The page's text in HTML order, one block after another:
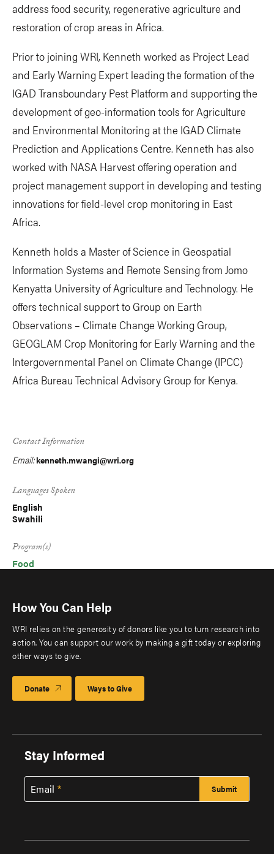
address food security, regenerative agriculture and
restoration of crop areas in Africa.
Prior to joining WRI, Kenneth worked as Project Lead
and Early Warning Expert leading the formation of the
IGAD Transboundary Pest Platform and supporting the
development of geo-information tools for Agriculture
and Environmental Monitoring at the IGAD Climate
Prediction and Applications Centre. Kenneth has also
worked with NASA Harvest offering operation and
project management support in developing and testing
innovations for field-level crop monitoring in East
Africa.
Kenneth holds a Master of Science in Geospatial
Information Systems and Remote Sensing from Jomo
Kenyatta University of Agriculture and Technology. He
offers technical support to Group on Earth
Observations – Climate Change Working Group,
GEOGLAM Crop Monitoring for Early Warning and the
Intergovernmental Panel on Climate Change (IPCC)
Africa Bureau Technical Advisory Group for Kenya.
Contact Information
Email:kenneth.mwangi@wri.org
Languages Spoken
English
Swahili
Program(s)
Food
How You Can Help
WRI relies on the generosity of donors like you to turn research into
action. You can support our work by making a gift today or exploring
other ways to give.
Donate Ways to Give
Stay Informed
Email